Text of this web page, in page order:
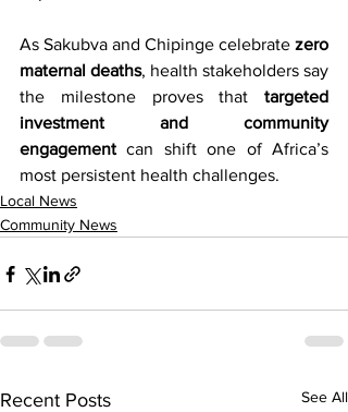
As Sakubva and Chipinge celebrate zero
maternal deaths, health stakeholders say
the milestone proves that targeted
investment and community
engagement can shift one of Africa’s
most persistent health challenges.
Local News
Community News
Recent Posts See All